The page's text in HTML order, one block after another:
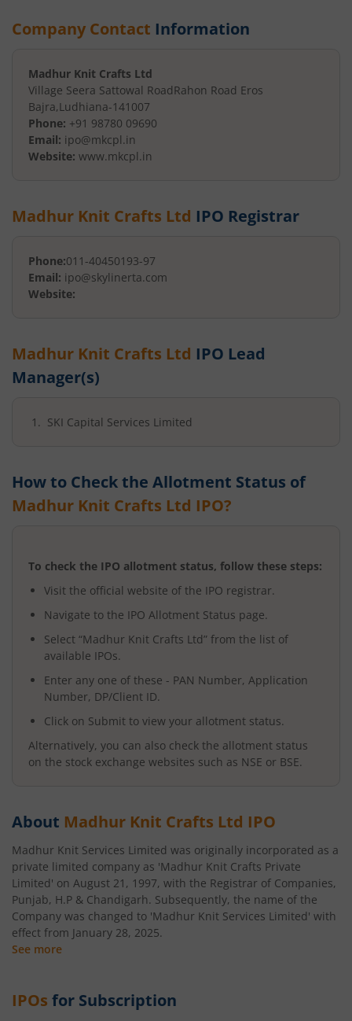
Company Contact Information
Madhur Knit Crafts Ltd
Village Seera Sattowal RoadRahon Road Eros
Bajra,Ludhiana-141007
Phone: +91 98780 09690
Email: ipo@mkcpl.in
Website: www.mkcpl.in
Madhur Knit Crafts Ltd IPO Registrar
Phone:011-40450193-97
Email: ipo@skylinerta.com
Website:
Madhur Knit Crafts Ltd IPO Lead
Manager(s)
SKI Capital Services Limited
How to Check the Allotment Status of
Madhur Knit Crafts Ltd IPO?
To check the IPO allotment status, follow these steps:
Visit the official website of the IPO registrar.
Navigate to the IPO Allotment Status page.
Select “Madhur Knit Crafts Ltd” from the list of
available IPOs.
Enter any one of these - PAN Number, Application
Number, DP/Client ID.
Click on Submit to view your allotment status.
Alternatively, you can also check the allotment status
on the stock exchange websites such as NSE or BSE.
About Madhur Knit Crafts Ltd IPO
Madhur Knit Services Limited was originally incorporated as a
private limited company as 'Madhur Knit Crafts Private
Limited' on August 21, 1997, with the Registrar of Companies,
Punjab, H.P & Chandigarh. Subsequently, the name of the
Company was changed to 'Madhur Knit Services Limited' with
effect from January 28, 2025.
See more
IPOs for Subscription